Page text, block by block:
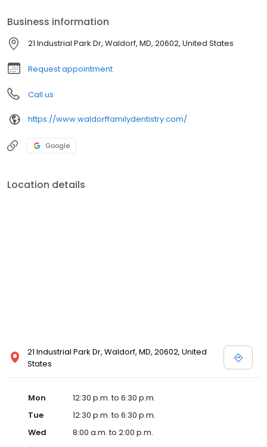
important, informed decisions regarding their oral health and
treatment options.
Business information
21 Industrial Park Dr, Waldorf, MD, 20602, United States
Request appointment
Call us
https://www.waldorffamilydentistry.com/
Google
Location details
21 Industrial Park Dr, Waldorf, MD, 20602, United
States
Mon
12:30 p.m. to 6:30 p.m.
Tue
12:30 p.m. to 6:30 p.m.
Wed
8:00 a.m. to 2:00 p.m.